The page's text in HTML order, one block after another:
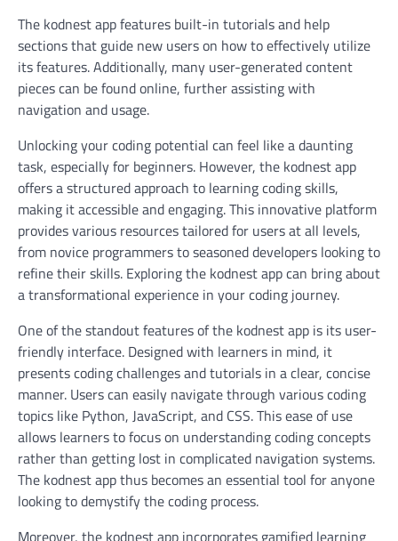
The kodnest app features built-in tutorials and help
sections that guide new users on how to effectively utilize
its features. Additionally, many user-generated content
pieces can be found online, further assisting with
navigation and usage.
Unlocking your coding potential can feel like a daunting
task, especially for beginners. However, the kodnest app
offers a structured approach to learning coding skills,
making it accessible and engaging. This innovative platform
provides various resources tailored for users at all levels,
from novice programmers to seasoned developers looking to
refine their skills. Exploring the kodnest app can bring about
a transformational experience in your coding journey.
One of the standout features of the kodnest app is its user-
friendly interface. Designed with learners in mind, it
presents coding challenges and tutorials in a clear, concise
manner. Users can easily navigate through various coding
topics like Python, JavaScript, and CSS. This ease of use
allows learners to focus on understanding coding concepts
rather than getting lost in complicated navigation systems.
The kodnest app thus becomes an essential tool for anyone
looking to demystify the coding process.
Moreover, the kodnest app incorporates gamified learning